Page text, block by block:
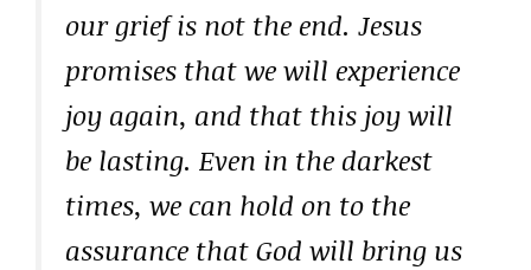
our grief is not the end. Jesus
promises that we will experience
joy again, and that this joy will
be lasting. Even in the darkest
times, we can hold on to the
assurance that God will bring us